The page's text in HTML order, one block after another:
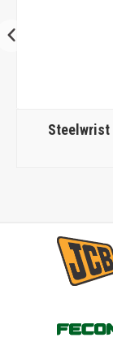
Steelwrist